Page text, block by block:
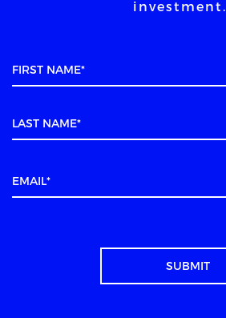
investment.